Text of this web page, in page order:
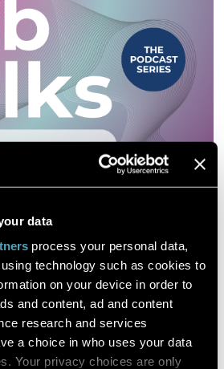
data
process your personal data,
technology such as cookies to
on your device in order to
and content, ad and content
research and services
a choice in who uses your data
Your privacy choices are only
and Telemedicine
of Bozen